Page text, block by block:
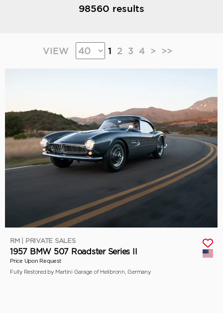
98560 results
VIEW 1 2 3 4 > >>
RM | PRIVATE SALES
1957 BMW 507 Roadster Series II
Price Upon Request
Fully Restored by Martini Garage of Helibronn, Germany